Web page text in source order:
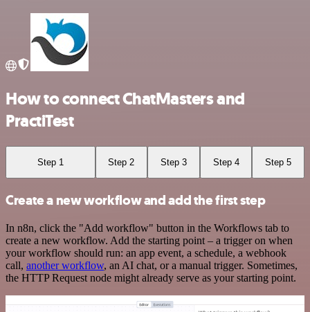
How to connect ChatMasters and
PractiTest
Step 1 Step 2 Step 3 Step 4 Step 5
Create a new workflow and add the first step
In n8n, click the "Add workflow" button in the Workflows tab to
create a new workflow. Add the starting point – a trigger on when
your workflow should run: an app event, a schedule, a webhook
call, another workflow, an AI chat, or a manual trigger. Sometimes,
the HTTP Request node might already serve as your starting point.